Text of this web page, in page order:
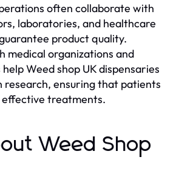
often collaborate with
laboratories, and healthcare
product quality.
medical organizations and
Weed shop UK dispensaries
ensuring that patients
effective treatments.
Weed Shop